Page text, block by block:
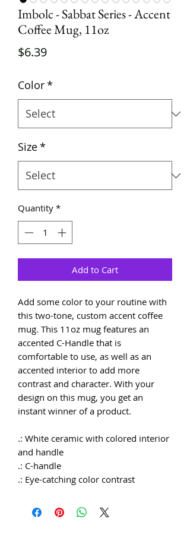
Imbolc - Sabbat Series - Accent
Coffee Mug, 11oz
$6.39Price
Color*
Size*
Quantity *
Add to Cart
Add some color to your routine with
this two-tone, custom accent coffee
mug. This 11oz mug features an
accented C-Handle that is
comfortable to use, as well as an
accented interior to add more
contrast and character. With your
design on this mug, you get an
instant winner of a product.
.: White ceramic with colored interior
and handle
.: C-handle
.: Eye-catching color contrast